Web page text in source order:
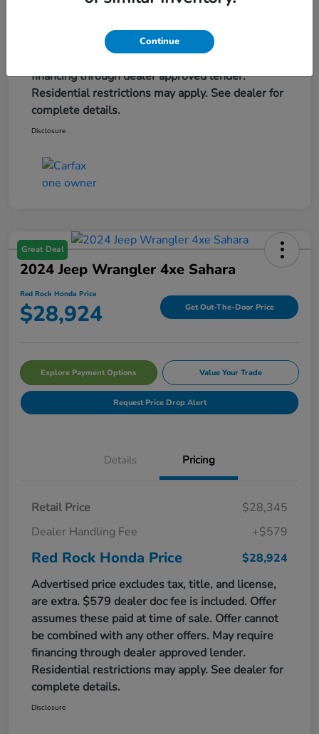
Advertised price excludes tax, title, and license,
assumes these paid at time of sale. Offer cannot
financing through dealer approved lender.
Residential restrictions may apply. See dealer for
complete details.
Disclosure
Great Deal
2024 Jeep Wrangler 4xe Sahara
Red Rock Honda Price
$28,924 Get Out-The-Door Price
Explore Payment Options Value Your Trade
Request Price Drop Alert
Details Pricing
Retail Price
$28,345
Dealer Handling Fee
+$579
Red Rock Honda Price
$28,924
Advertised price excludes tax, title, and license,
are extra. $579 dealer doc fee is included. Offer
assumes these paid at time of sale. Offer cannot
be combined with any other offers. May require
financing through dealer approved lender.
Residential restrictions may apply. See dealer for
complete details.
Disclosure
Continue